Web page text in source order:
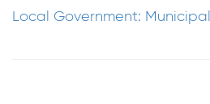
Local Government: